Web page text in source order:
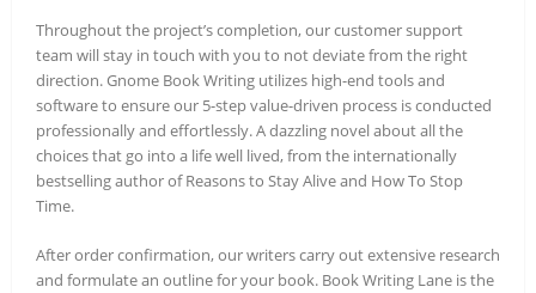
Throughout the project’s completion, our customer support
team will stay in touch with you to not deviate from the right
direction. Gnome Book Writing utilizes high-end tools and
software to ensure our 5-step value-driven process is conducted
professionally and effortlessly. A dazzling novel about all the
choices that go into a life well lived, from the internationally
bestselling author of Reasons to Stay Alive and How To Stop
Time.
After order confirmation, our writers carry out extensive research
and formulate an outline for your book. Book Writing Lane is the